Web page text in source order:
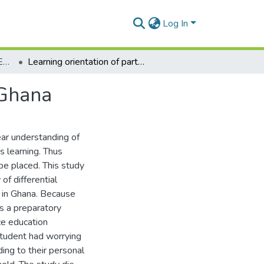
Log In
Department of Distance Education Learning orientation of part-time adult learners in Ghana
understanding of
Thus
placed. This study
differential
Ghana. Because
a preparatory
education
had worrying
to their personal